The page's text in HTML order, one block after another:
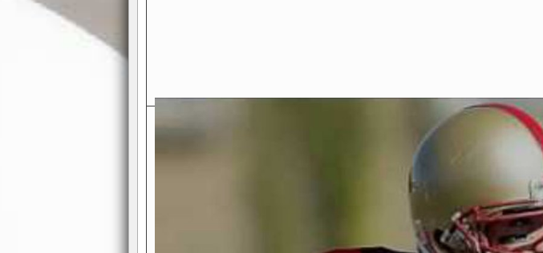
Exciting Features Await You at RedZoneAction.org!
Real NFL-like 2 Conference League System
divisions, each containing 4 teams. Build long-term rivalries
Are
your